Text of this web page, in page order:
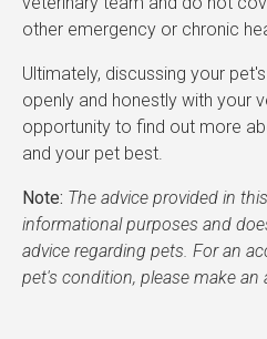
other emergency or chronic
Ultimately, discussing your
openly and honestly with your
opportunity to find out more
and your pet best.
Note: The advice provided in
informational purposes and
advice regarding pets. For an
pet's condition, please make